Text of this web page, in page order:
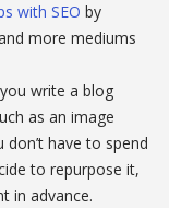
with SEO by
more mediums
write a blog
as an image
have to spend
to repurpose it,
in advance.